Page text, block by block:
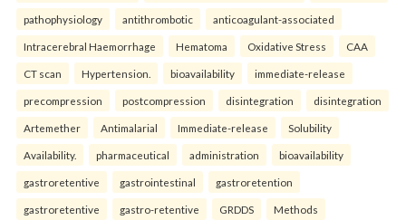
pathophysiology antithrombotic anticoagulant-associated
Intracerebral Haemorrhage Hematoma Oxidative Stress CAA
CT scan Hypertension. bioavailability immediate-release
precompression postcompression disintegration disintegration
Artemether Antimalarial Immediate-release Solubility
Availability. pharmaceutical administration bioavailability
gastroretentive gastrointestinal gastroretention
gastroretentive gastro-retentive GRDDS Methods